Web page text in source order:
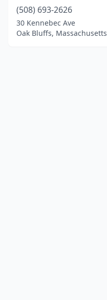
(508) 693-2626
30 Kennebec Ave
Oak Bluffs, Massachusetts